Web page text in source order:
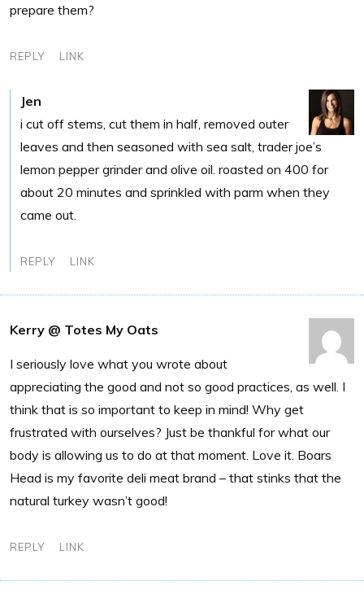
prepare them?
REPLY LINK
Jen
i cut off stems, cut them in half, removed outer
leaves and then seasoned with sea salt, trader joe’s
lemon pepper grinder and olive oil. roasted on 400 for
about 20 minutes and sprinkled with parm when they
came out.
REPLY LINK
Kerry @ Totes My Oats
I seriously love what you wrote about
appreciating the good and not so good practices, as well. I
think that is so important to keep in mind! Why get
frustrated with ourselves? Just be thankful for what our
body is allowing us to do at that moment. Love it. Boars
Head is my favorite deli meat brand – that stinks that the
natural turkey wasn’t good!
REPLY LINK